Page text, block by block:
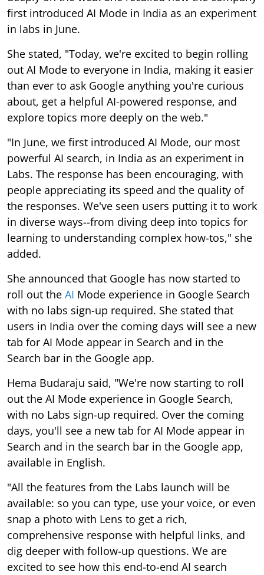
first introduced AI Mode in India as an experiment
in labs in June.
She stated, "Today, we're excited to begin rolling
out AI Mode to everyone in India, making it easier
than ever to ask Google anything you're curious
about, get a helpful AI-powered response, and
explore topics more deeply on the web."
"In June, we first introduced AI Mode, our most
powerful AI search, in India as an experiment in
Labs. The response has been encouraging, with
people appreciating its speed and the quality of
the responses. We've seen users putting it to work
in diverse ways--from diving deep into topics for
learning to understanding complex how-tos," she
added.
She announced that Google has now started to
roll out the AI Mode experience in Google Search
with no labs sign-up required. She stated that
users in India over the coming days will see a new
tab for AI Mode appear in Search and in the
Search bar in the Google app.
Hema Budaraju said, "We're now starting to roll
out the AI Mode experience in Google Search,
with no Labs sign-up required. Over the coming
days, you'll see a new tab for AI Mode appear in
Search and in the search bar in the Google app,
available in English.
"All the features from the Labs launch will be
available: so you can type, use your voice, or even
snap a photo with Lens to get a rich,
comprehensive response with helpful links, and
dig deeper with follow-up questions. We are
excited to see how this end-to-end AI search